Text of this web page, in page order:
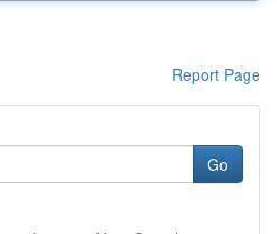
Report Page
Go